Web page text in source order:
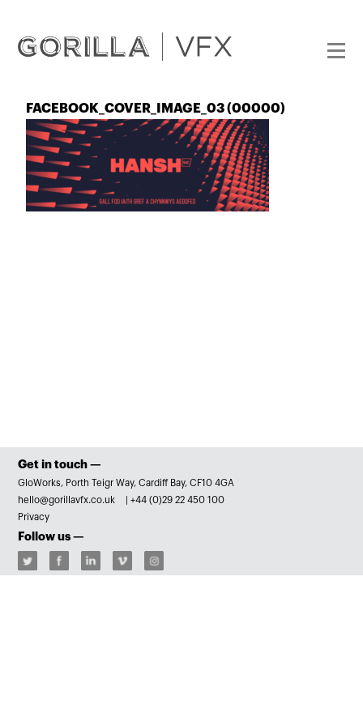
FACEBOOK_COVER_IMAGE_03 (00000)
Get in touch —
GloWorks, Porth Teigr Way, Cardiff Bay, CF10 4GA
hello@gorillavfx.co.uk
|+44 (0)29 22 450 100
Privacy
Follow us —